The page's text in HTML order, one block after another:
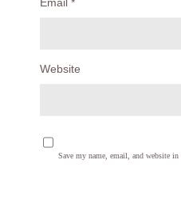
Email *
Website
Save my name, email, and website